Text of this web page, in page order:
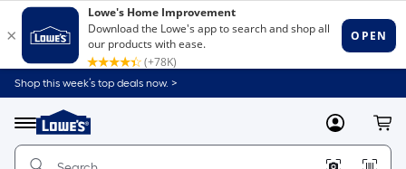
Shop this week’s top deals now. >
Menu
Link
to
Home
MyLowes